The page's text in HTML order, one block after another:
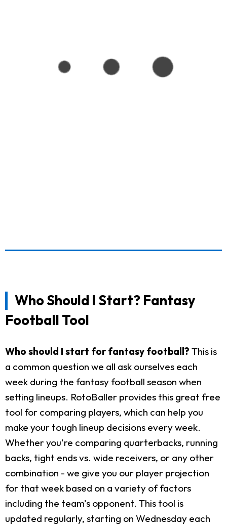
Who Should I Start? Fantasy
Football Tool
Who should I start for fantasy football? This is
a common question we all ask ourselves each
week during the fantasy football season when
setting lineups. RotoBaller provides this great free
tool for comparing players, which can help you
make your tough lineup decisions every week.
Whether you're comparing quarterbacks, running
backs, tight ends vs. wide receivers, or any other
combination - we give you our player projection
for that week based on a variety of factors
including the team's opponent. This tool is
updated regularly, starting on Wednesday each